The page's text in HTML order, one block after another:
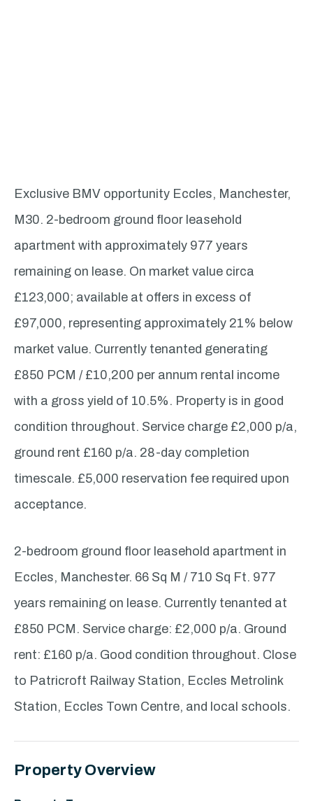
Exclusive BMV opportunity Eccles, Manchester,
M30. 2-bedroom ground floor leasehold
apartment with approximately 977 years
remaining on lease. On market value circa
£123,000; available at offers in excess of
£97,000, representing approximately 21% below
market value. Currently tenanted generating
£850 PCM / £10,200 per annum rental income
with a gross yield of 10.5%. Property is in good
condition throughout. Service charge £2,000 p/a,
ground rent £160 p/a. 28-day completion
timescale. £5,000 reservation fee required upon
acceptance.
2-bedroom ground floor leasehold apartment in
Eccles, Manchester. 66 Sq M / 710 Sq Ft. 977
years remaining on lease. Currently tenanted at
£850 PCM. Service charge: £2,000 p/a. Ground
rent: £160 p/a. Good condition throughout. Close
to Patricroft Railway Station, Eccles Metrolink
Station, Eccles Town Centre, and local schools.
Property Overview